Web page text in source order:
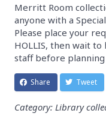
Merritt Room
anyone with a
Please place your
HOLLIS, then wait
staff before
Share Tweet
Category: Library